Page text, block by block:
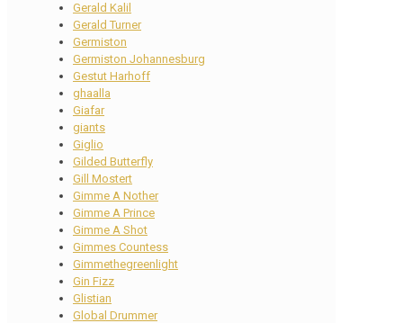
Gerald Kalil
Gerald Turner
Germiston
Germiston Johannesburg
Gestut Harhoff
ghaalla
Giafar
giants
Giglio
Gilded Butterfly
Gill Mostert
Gimme A Nother
Gimme A Prince
Gimme A Shot
Gimmes Countess
Gimmethegreenlight
Gin Fizz
Glistian
Global Drummer